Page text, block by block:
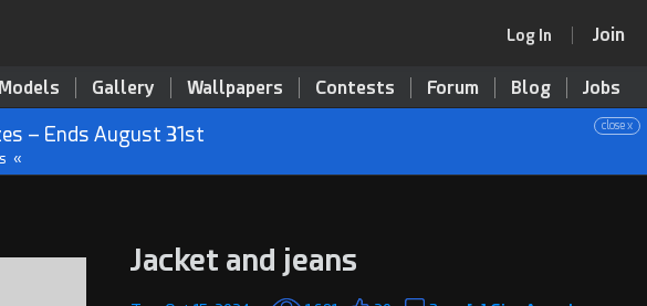
Log In Join
Gallery Wallpapers Contests Forum Blog Jobs
close x
– Ends August 31st
«
Jacket and jeans